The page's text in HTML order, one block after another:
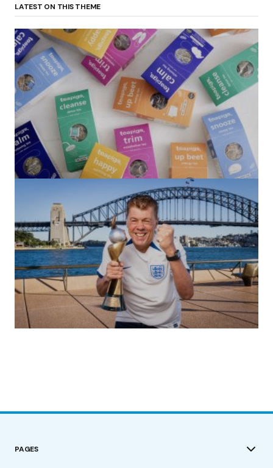
LATEST ON THIS THEME
(no title)
by Roger Bishop 06/01/2022
(no title)
by Roger Bishop 19/07/2023
PAGES